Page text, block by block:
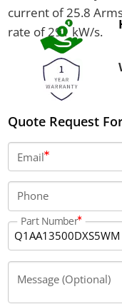
current of 25.8
rate of 291 kW/s.
Quote Request
Email
Phone
Part Number
Message (Optional)